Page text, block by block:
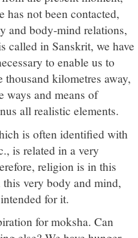
has not been contacted,
and body-mind relations,
called in Sanskrit, we have
to enable us to
thousand kilometres away,
ways and means of
all realistic elements.
is often identified with
is related in a very
religion is in this
very body and mind,
for it.
for moksha. Can